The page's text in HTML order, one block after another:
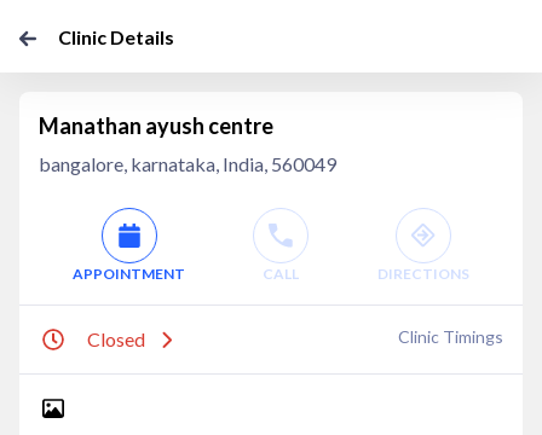
Clinic Details
Manathan ayush centre
bangalore, karnataka, India, 560049
APPOINTMENT CALL DIRECTIONS
Closed Clinic Timings